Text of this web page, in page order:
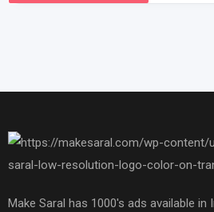
Make Saral has 1000's ads available